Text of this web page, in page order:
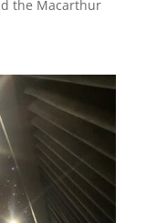
the Macarthur